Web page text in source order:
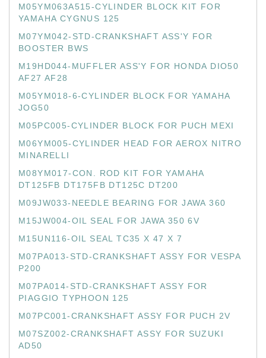
M05YM063A515-CYLINDER BLOCK KIT FOR
YAMAHA CYGNUS 125
M07YM042-STD-CRANKSHAFT ASS'Y FOR
BOOSTER BWS
M19HD044-MUFFLER ASS'Y FOR HONDA DIO50
AF27 AF28
M05YM018-6-CYLINDER BLOCK FOR YAMAHA
JOG50
M05PC005-CYLINDER BLOCK FOR PUCH MEXI
M06YM005-CYLINDER HEAD FOR AEROX NITRO
MINARELLI
M08YM017-CON. ROD KIT FOR YAMAHA
DT125FB DT175FB DT125C DT200
M09JW033-NEEDLE BEARING FOR JAWA 360
M15JW004-OIL SEAL FOR JAWA 350 6V
M15UN116-OIL SEAL TC35 X 47 X 7
M07PA013-STD-CRANKSHAFT ASSY FOR VESPA
P200
M07PA014-STD-CRANKSHAFT ASSY FOR
PIAGGIO TYPHOON 125
M07PC001-CRANKSHAFT ASSY FOR PUCH 2V
M07SZ002-CRANKSHAFT ASSY FOR SUZUKI
AD50